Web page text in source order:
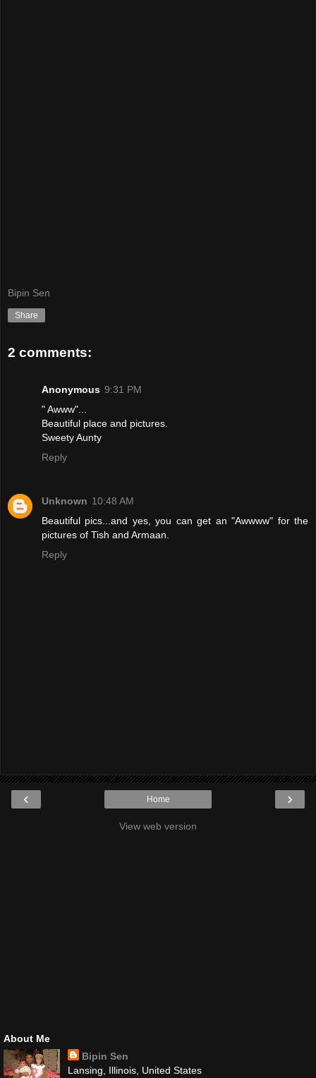
Bipin Sen
Share
2 comments:
Anonymous 9:31 PM
" Awww"...
Beautiful place and pictures.
Sweety Aunty
Reply
Unknown 10:48 AM
Beautiful pics...and yes, you can get an "Awwww" for the
pictures of Tish and Armaan.
Reply
‹ ›
Home
View web version
About Me
Bipin Sen
Lansing, Illinois, United States